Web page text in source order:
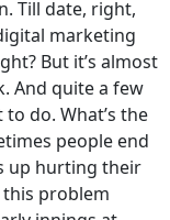
Till date, right,
marketing
But it’s almost
And quite a few
do. What’s the
people end
up hurting their
this problem